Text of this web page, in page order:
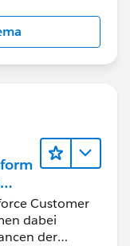
Customer
dabei
der